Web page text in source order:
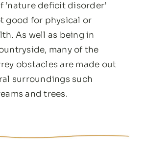
’nature deficit disorder’
good for physical or
As well as being in
many of the
obstacles are made out
surroundings such
and trees.